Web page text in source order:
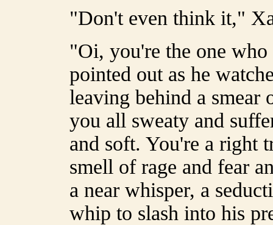
"Don't even think it,"
"Oi, you're the one
pointed out as he
leaving behind a
you all sweaty and
and soft. You're a right
smell of rage and fear
a near whisper, a
whip to slash into his